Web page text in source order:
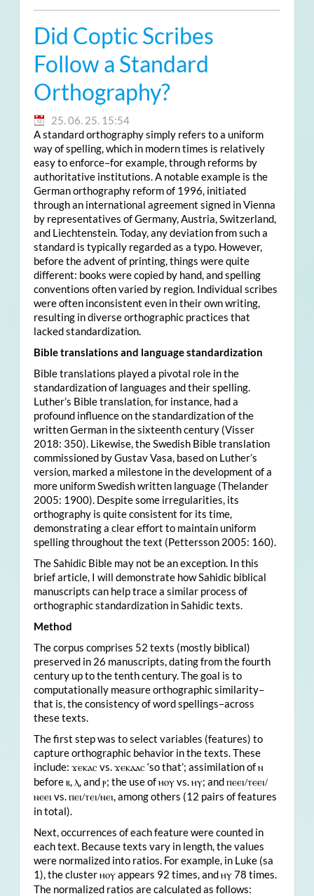
Did Coptic Scribes
Follow a Standard
Orthography?
25. 06. 25. 15:54
A standard orthography simply refers to a uniform
way of spelling, which in modern times is relatively
easy to enforce–for example, through reforms by
authoritative institutions. A notable example is the
German orthography reform of 1996, initiated
through an international agreement signed in Vienna
by representatives of Germany, Austria, Switzerland,
and Liechtenstein. Today, any deviation from such a
standard is typically regarded as a typo. However,
before the advent of printing, things were quite
different: books were copied by hand, and spelling
conventions often varied by region. Individual scribes
were often inconsistent even in their own writing,
resulting in diverse orthographic practices that
lacked standardization.
Bible translations and language standardization
Bible translations played a pivotal role in the
standardization of languages and their spelling.
Luther’s Bible translation, for instance, had a
profound influence on the standardization of the
written German in the sixteenth century (Visser
2018: 350). Likewise, the Swedish Bible translation
commissioned by Gustav Vasa, based on Luther’s
version, marked a milestone in the development of a
more uniform Swedish written language (Thelander
2005: 1900). Despite some irregularities, its
orthography is quite consistent for its time,
demonstrating a clear effort to maintain uniform
spelling throughout the text (Pettersson 2005: 160).
The Sahidic Bible may not be an exception. In this
brief article, I will demonstrate how Sahidic biblical
manuscripts can help trace a similar process of
orthographic standardization in Sahidic texts.
Method
The corpus comprises 52 texts (mostly biblical)
preserved in 26 manuscripts, dating from the fourth
century up to the tenth century. The goal is to
computationally measure orthographic similarity–
that is, the consistency of word spellings–across
these texts.
The first step was to select variables (features) to
capture orthographic behavior in the texts. These
include: ϫⲉⲕⲁⲥvs.ϫⲉⲕⲁⲁⲥ‘so that’; assimilation ofⲛ
beforeⲃ, ⲗ, andⲣ; the use ofⲏⲟⲩvs.ⲏⲩ; andⲡⲉⲉⲓ/ⲧⲉⲉⲓ/
ⲛⲉⲉⲓ vs.ⲡⲉⲓ/ⲧⲉⲓ/ⲛⲉⲓ, among others (12 pairs of features
in total).
Next, occurrences of each feature were counted in
each text. Because texts vary in length, the values
were normalized into ratios. For example, in Luke (sa
1), the clusterⲏⲟⲩappears 92 times, andⲏⲩ78 times.
The normalized ratios are calculated as follows: